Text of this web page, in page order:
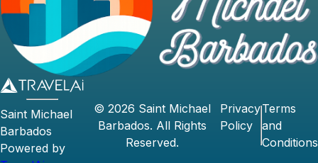
Saint Michael
Barbados
Powered by
© 2026 Saint Michael
Barbados. All Rights
Reserved.
Privacy
Policy
Terms
and
Conditions